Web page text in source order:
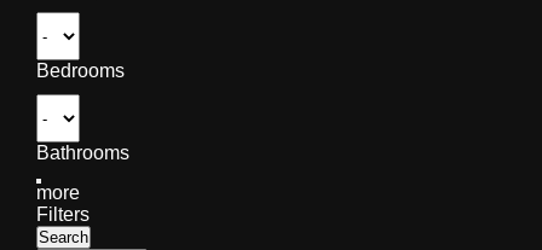
Bedrooms
Bathrooms
more
Filters
Search